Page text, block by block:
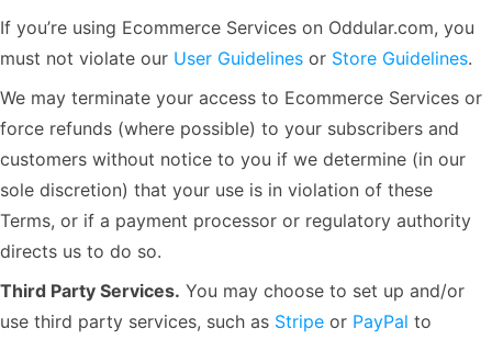
If you’re using Ecommerce Services on Oddular.com, you
must not violate our User Guidelines or Store Guidelines.
We may terminate your access to Ecommerce Services or
force refunds (where possible) to your subscribers and
customers without notice to you if we determine (in our
sole discretion) that your use is in violation of these
Terms, or if a payment processor or regulatory authority
directs us to do so.
Third Party Services. You may choose to set up and/or
use third party services, such as Stripe or PayPal to